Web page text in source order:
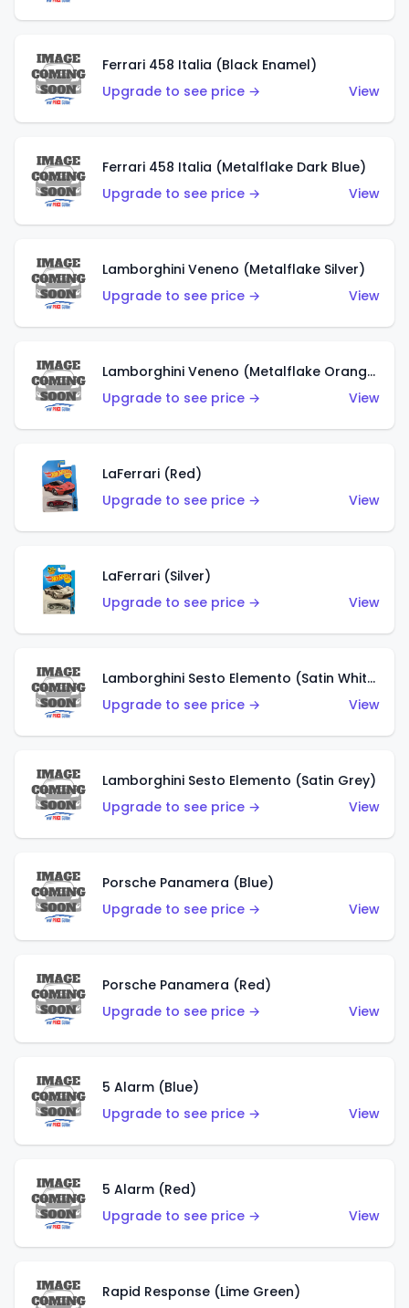
Ferrari 458 Italia (Black Enamel)
Upgrade to see price →
View
Ferrari 458 Italia (Metalflake Dark Blue)
Upgrade to see price →
View
Lamborghini Veneno (Metalflake Silver)
Upgrade to see price →
View
Lamborghini Veneno (Metalflake Orange)
Upgrade to see price →
View
LaFerrari (Red)
Upgrade to see price →
View
LaFerrari (Silver)
Upgrade to see price →
View
Lamborghini Sesto Elemento (Satin White)
Upgrade to see price →
View
Lamborghini Sesto Elemento (Satin Grey)
Upgrade to see price →
View
Porsche Panamera (Blue)
Upgrade to see price →
View
Porsche Panamera (Red)
Upgrade to see price →
View
5 Alarm (Blue)
Upgrade to see price →
View
5 Alarm (Red)
Upgrade to see price →
View
Rapid Response (Lime Green)